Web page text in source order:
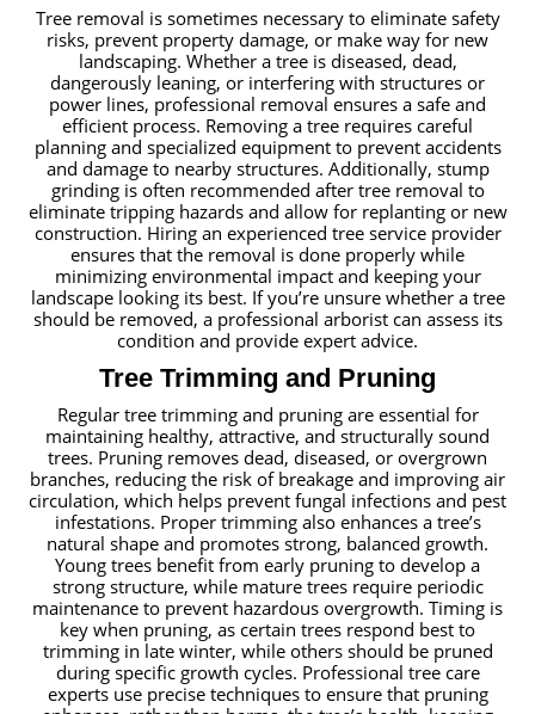
Tree removal is sometimes necessary to eliminate safety
risks, prevent property damage, or make way for new
landscaping. Whether a tree is diseased, dead,
dangerously leaning, or interfering with structures or
power lines, professional removal ensures a safe and
efficient process. Removing a tree requires careful
planning and specialized equipment to prevent accidents
and damage to nearby structures. Additionally, stump
grinding is often recommended after tree removal to
eliminate tripping hazards and allow for replanting or new
construction. Hiring an experienced tree service provider
ensures that the removal is done properly while
minimizing environmental impact and keeping your
landscape looking its best. If you’re unsure whether a tree
should be removed, a professional arborist can assess its
condition and provide expert advice.
Tree Trimming and Pruning
Regular tree trimming and pruning are essential for
maintaining healthy, attractive, and structurally sound
trees. Pruning removes dead, diseased, or overgrown
branches, reducing the risk of breakage and improving air
circulation, which helps prevent fungal infections and pest
infestations. Proper trimming also enhances a tree’s
natural shape and promotes strong, balanced growth.
Young trees benefit from early pruning to develop a
strong structure, while mature trees require periodic
maintenance to prevent hazardous overgrowth. Timing is
key when pruning, as certain trees respond best to
trimming in late winter, while others should be pruned
during specific growth cycles. Professional tree care
experts use precise techniques to ensure that pruning